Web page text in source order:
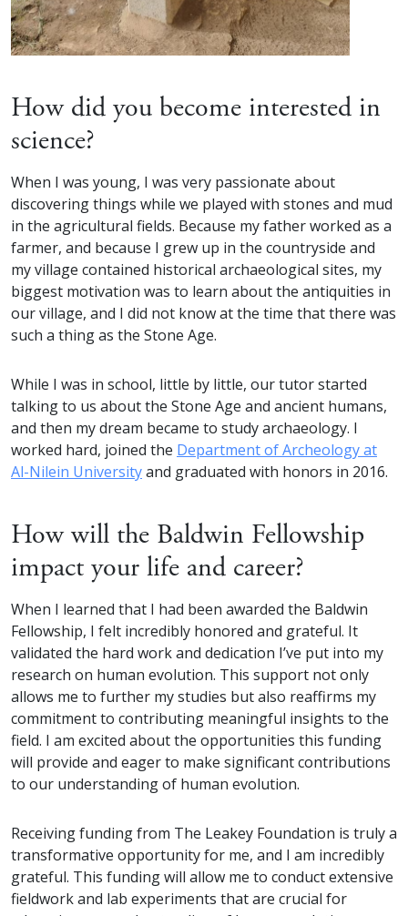
How did you become interested in
science?
When I was young, I was very passionate about
discovering things while we played with stones and mud
in the agricultural fields. Because my father worked as a
farmer, and because I grew up in the countryside and
my village contained historical archaeological sites, my
biggest motivation was to learn about the antiquities in
our village, and I did not know at the time that there was
such a thing as the Stone Age.
While I was in school, little by little, our tutor started
talking to us about the Stone Age and ancient humans,
and then my dream became to study archaeology. I
worked hard, joined the Department of Archeology at
Al-Nilein Universityand graduated with honors in 2016.
How will the Baldwin Fellowship
impact your life and career?
When I learned that I had been awarded the Baldwin
Fellowship, I felt incredibly honored and grateful. It
validated the hard work and dedication I’ve put into my
research on human evolution. This support not only
allows me to further my studies but also reaffirms my
commitment to contributing meaningful insights to the
field. I am excited about the opportunities this funding
will provide and eager to make significant contributions
to our understanding of human evolution.
Receiving funding from The Leakey Foundation is truly a
transformative opportunity for me, and I am incredibly
grateful. This funding will allow me to conduct extensive
fieldwork and lab experiments that are crucial for